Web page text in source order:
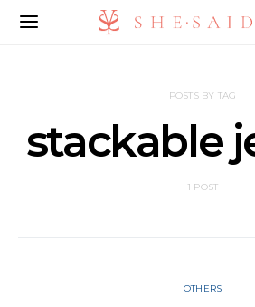
POSTS BY TAG
stackable
1 POST
OTHERS